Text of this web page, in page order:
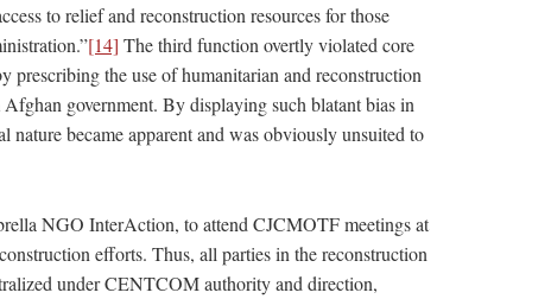
to relief and reconstruction resources for those
[14] The third function overtly violated core
the use of humanitarian and reconstruction
government. By displaying such blatant bias in
became apparent and was obviously unsuited to
NGO InterAction, to attend CJCMOTF meetings at
efforts. Thus, all parties in the reconstruction
under CENTCOM authority and direction,